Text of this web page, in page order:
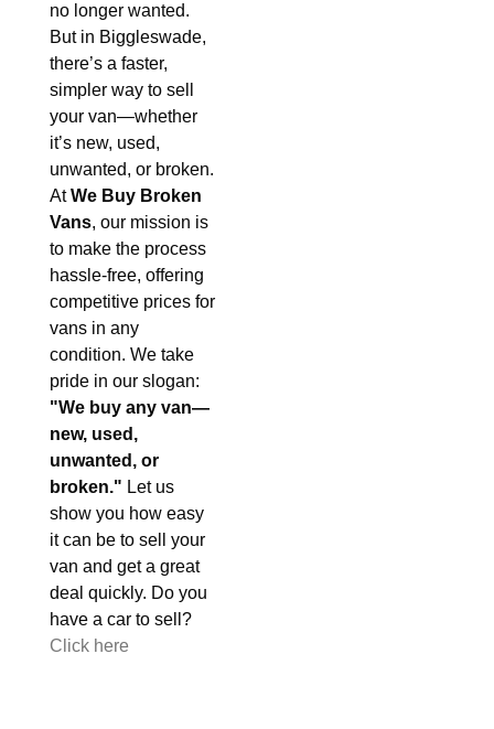
no longer wanted.
But in Biggleswade,
there’s a faster,
simpler way to sell
your van—whether
it’s new, used,
unwanted, or broken.
AtWe Buy Broken
Vans, our mission is
to make the process
hassle-free, offering
competitive prices for
vans in any
condition. We take
pride in our slogan:
"We buy any van—
new, used,
unwanted, or
broken." Let us
show you how easy
it can be to sell your
van and get a great
deal quickly. Do you
have a car to sell?
Click here